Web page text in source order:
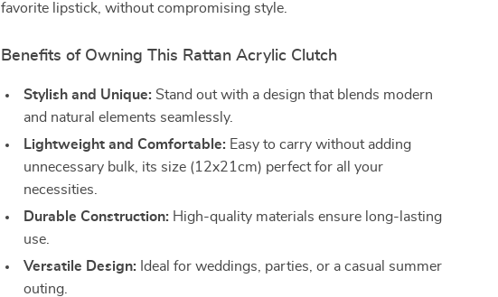
favorite lipstick, without compromising style.
Benefits of Owning This Rattan Acrylic Clutch
Stylish and Unique: Stand out with a design that blends modern
and natural elements seamlessly.
Lightweight and Comfortable: Easy to carry without adding
unnecessary bulk, its size (12x21cm) perfect for all your
necessities.
Durable Construction: High-quality materials ensure long-lasting
use.
Versatile Design: Ideal for weddings, parties, or a casual summer
outing.